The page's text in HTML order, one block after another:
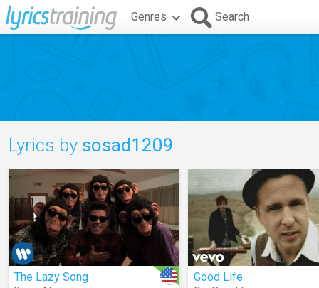
Genres Search
Lyrics by sosad1209
The Lazy Song Good Life